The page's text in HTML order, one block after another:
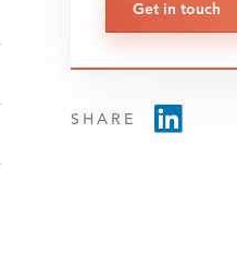
Get in touch
SHARE